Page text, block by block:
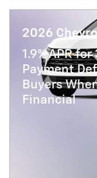
2026
1.9% APR
Payment
Buyers
Financial